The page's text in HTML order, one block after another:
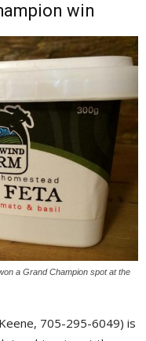
win
a Grand Champion spot at the
705-295-6049) is